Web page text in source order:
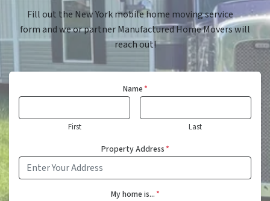
Fill out the New York mobile home moving service
form and we or partner Manufactured Home Movers will
reach out!
Name*
First Last
Property Address*
My home is...*